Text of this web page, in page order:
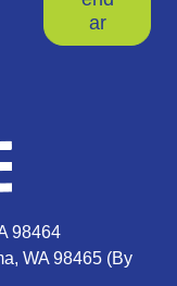
ar
98464
WA 98465 (By